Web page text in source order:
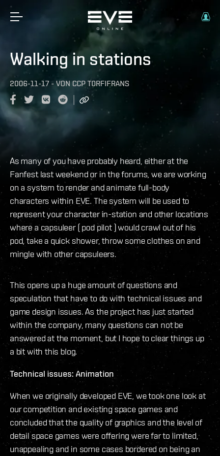
Walking in stations
2006-11-17 -VON CCP T0RFIFRANS
As many of you have probably heard, either at the
Fanfest last weekend or in the forums, we are working
on a system to render and animate full-body
characters within EVE. The system will be used to
represent your character in-station and other locations
where a capsuleer ( pod pilot ) would crawl out of his
pod, take a quick shower, throw some clothes on and
mingle with other capsuleers.
This opens up a huge amount of questions and
speculation that have to do with technical issues and
game design issues. As the project has just started
within the company, many questions can not be
answered at the moment, but I hope to clear things up
a bit with this blog.
Technical issues: Animation
When we originally developed EVE, we took one look at
our competition and existing space games and
concluded that the quality of graphics and the level of
detail space games were offering were far to limited,
unappealing and in some cases bordered on being an